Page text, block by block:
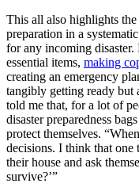
This all also highlights
preparation in a
for any incoming
essential items, making
creating an emergency
tangibly getting ready but
told me that, for a lot of
disaster preparedness
protect themselves.
decisions. I think that one
their house and ask
survive?’”